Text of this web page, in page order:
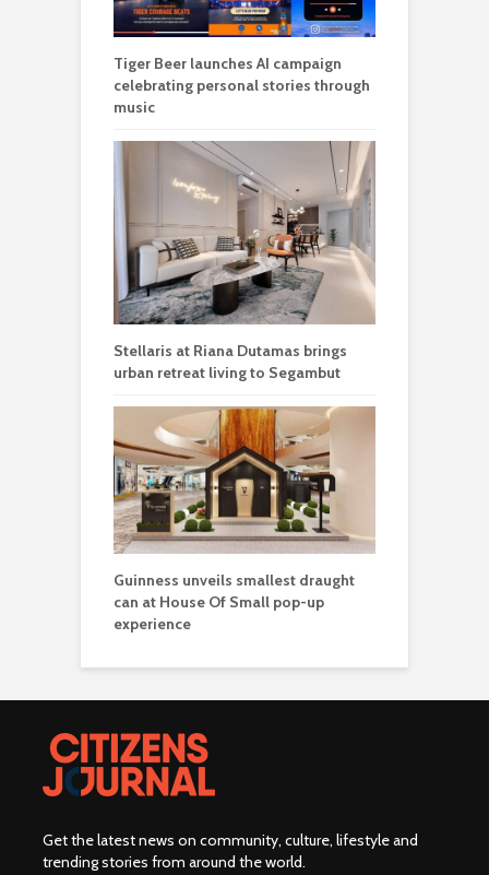
Tiger Beer launches AI campaign
celebrating personal stories through
music
Stellaris at Riana Dutamas brings
urban retreat living to Segambut
Guinness unveils smallest draught
can at House Of Small pop-up
experience
Get the latest news on community, culture, lifestyle and
trending stories from around the world.